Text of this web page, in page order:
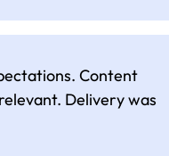
Content
Delivery was